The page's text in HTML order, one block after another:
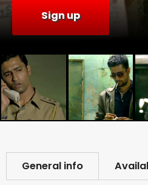
Sign up
General info